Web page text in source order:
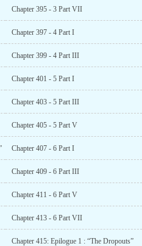
Chapter 395 - 3 Part VII
Chapter 397 - 4 Part I
Chapter 399 - 4 Part III
Chapter 401 - 5 Part I
Chapter 403 - 5 Part III
Chapter 405 - 5 Part V
Chapter 407 - 6 Part I
Chapter 409 - 6 Part III
Chapter 411 - 6 Part V
Chapter 413 - 6 Part VII
Chapter 415: Epilogue 1 : “The Dropouts”